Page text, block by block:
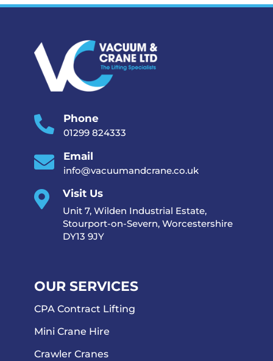
 Phone
01299 824333
 Email
info@vacuumandcrane.co.uk
 Visit Us
Unit 7, Wilden Industrial Estate,
Stourport-on-Severn, Worcestershire
DY13 9JY
OUR SERVICES
CPA Contract Lifting
Mini Crane Hire
Crawler Cranes